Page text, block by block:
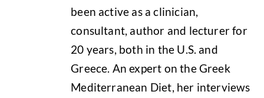
been active as a clinician,
consultant, author and lecturer for
20 years, both in the U.S. and
Greece. An expert on the Greek
Mediterranean Diet, her interviews